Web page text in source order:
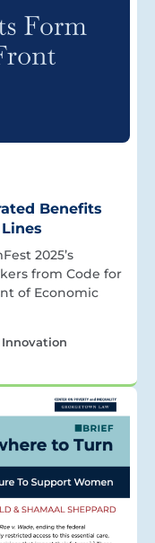
Benefits
2025’s
from Code for
of Economic